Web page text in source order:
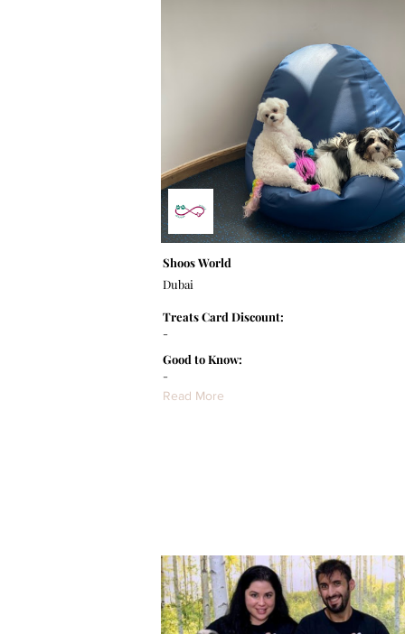
Shoos World
Dubai
-
Treats Card Discount:
-
Good to Know:
Read More